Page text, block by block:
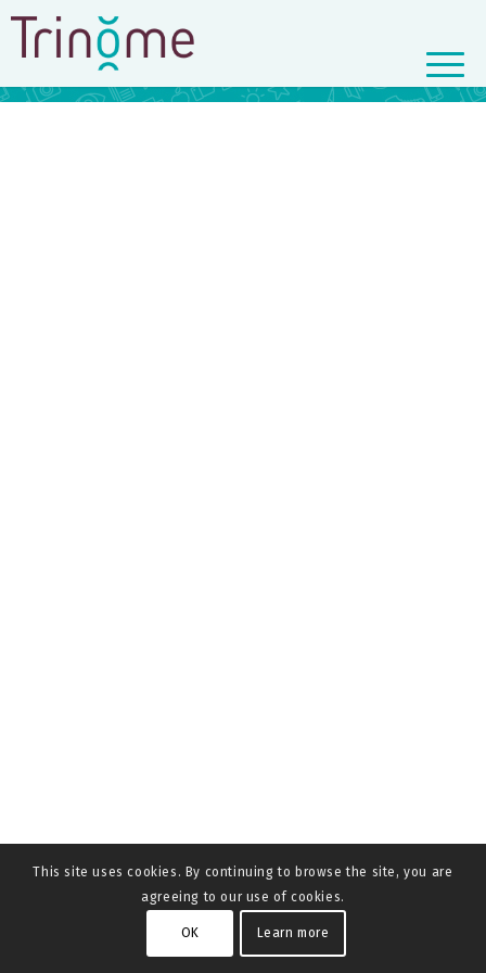
© Copyright - Trinôme
This site uses cookies. By continuing to browse the site, you are
agreeing to our use of cookies.
OK Learn more